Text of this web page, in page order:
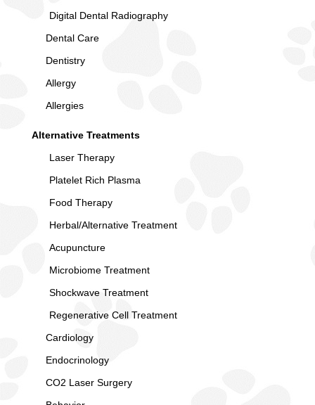
Digital Dental Radiography
Dental Care
Dentistry
Allergy
Allergies
Alternative Treatments
Laser Therapy
Platelet Rich Plasma
Food Therapy
Herbal/Alternative Treatment
Acupuncture
Microbiome Treatment
Shockwave Treatment
Regenerative Cell Treatment
Cardiology
Endocrinology
CO2 Laser Surgery